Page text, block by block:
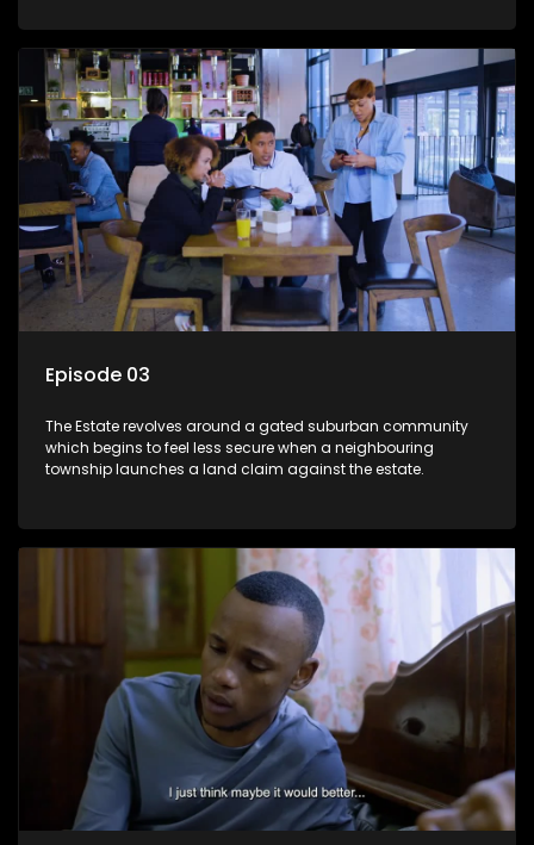
Episode 03
The Estate revolves around a gated suburban community
which begins to feel less secure when a neighbouring
township launches a land claim against the estate.